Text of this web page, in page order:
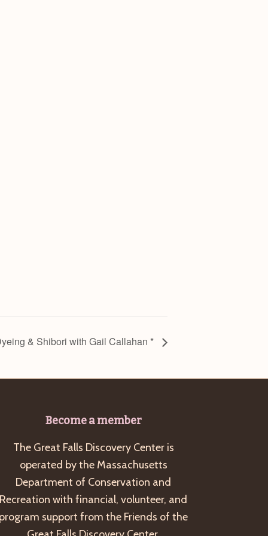
& Shibori with Gail Callahan *
Become a member
The Great Falls Discovery Center is
operated by the Massachusetts
Department of Conservation and
Recreation with financial, volunteer, and
program support from the Friends of the